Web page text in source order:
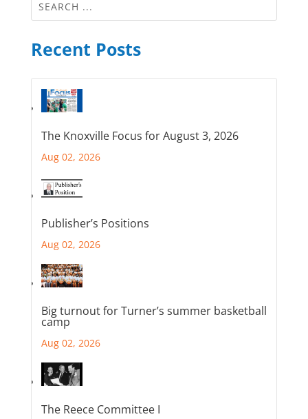
Recent Posts
The Knoxville Focus for August 3, 2026
Aug 02, 2026
Publisher’s Positions
Aug 02, 2026
Big turnout for Turner’s summer basketball
camp
Aug 02, 2026
The Reece Committee I